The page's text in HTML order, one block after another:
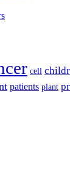
cell
patients plant